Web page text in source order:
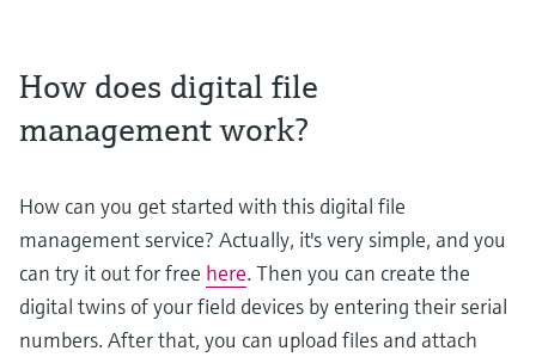
How does digital file
management work?
How can you get started with this digital file
management service? Actually, it's very simple, and you
can try it out for free here. Then you can create the
digital twins of your field devices by entering their serial
numbers. After that, you can upload files and attach